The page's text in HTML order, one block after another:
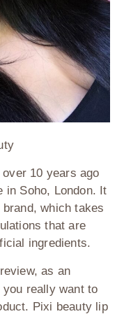
10 years ago
in Soho, London. It
which takes
that are
ingredients.
as an
really want to
Pixi beauty lip